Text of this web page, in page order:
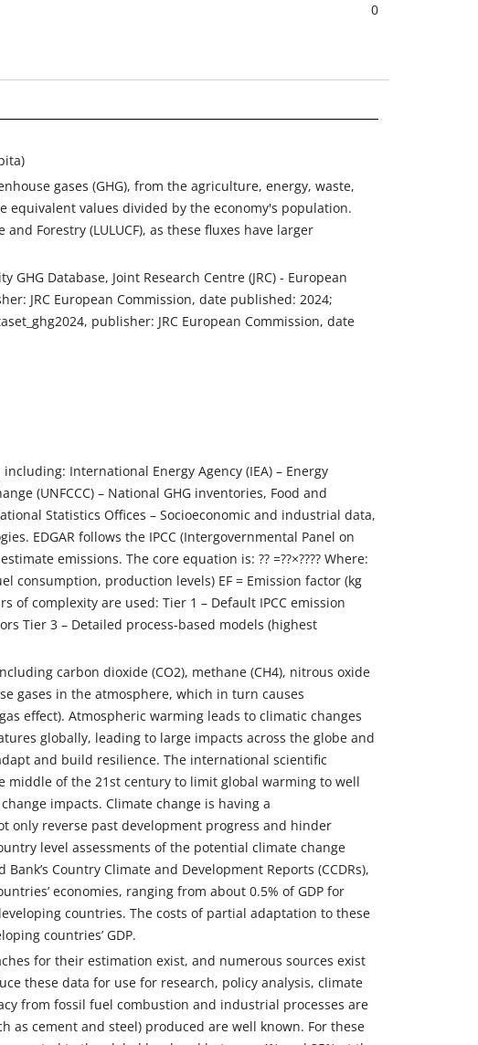
0
gases (GHG), from the agriculture, energy, waste,
equivalent values divided by the economy's population.
Forestry (LULUCF), as these fluxes have larger
Database, Joint Research Centre (JRC) - European
JRC European Commission, date published: 2024;
publisher: JRC European Commission, date
International Energy Agency (IEA) – Energy
(UNFCCC) – National GHG inventories, Food and
Statistics Offices – Socioeconomic and industrial data,
EDGAR follows the IPCC (Intergovernmental Panel on
emissions. The core equation is: ?? =??×???? Where:
consumption, production levels) EF = Emission factor (kg
complexity are used: Tier 1 – Default IPCC emission
Tier 3 – Detailed process-based models (highest
carbon dioxide (CO2), methane (CH4), nitrous oxide
gases in the atmosphere, which in turn causes
effect). Atmospheric warming leads to climatic changes
globally, leading to large impacts across the globe and
and build resilience. The international scientific
middle of the 21st century to limit global warming to well
impacts. Climate change is having a
reverse past development progress and hinder
level assessments of the potential climate change
Country Climate and Development Reports (CCDRs),
economies, ranging from about 0.5% of GDP for
countries. The costs of partial adaptation to these
countries’ GDP.
for their estimation exist, and numerous sources exist
these data for use for research, policy analysis, climate
from fossil fuel combustion and industrial processes are
cement and steel) produced are well known. For these